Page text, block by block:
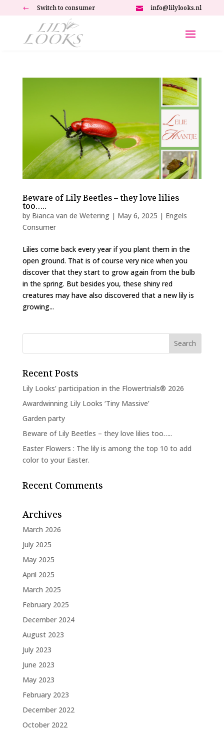
# Switch to consumer  info@lilylooks.nl
Beware of Lily Beetles – they love lilies
too…..
by Bianca van de Wetering| May 6, 2025 | Engels
Consumer
Lilies come back every year if you plant them in the
open ground. That is of course very nice when you
discover that they start to grow again from the bulb
in the spring. But besides you, these shiny red
creatures may have also discovered that a new lily is
growing...
Recent Posts
Lily Looks’ participation in the Flowertrials® 2026
Awardwinning Lily Looks ‘Tiny Massive’
Garden party
Beware of Lily Beetles – they love lilies too…..
Easter Flowers : The lily is among the top 10 to add
color to your Easter.
Recent Comments
Archives
March 2026
July 2025
May 2025
April 2025
March 2025
February 2025
December 2024
August 2023
July 2023
June 2023
May 2023
February 2023
December 2022
October 2022